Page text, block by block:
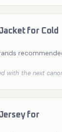
for Cold
with the next
for